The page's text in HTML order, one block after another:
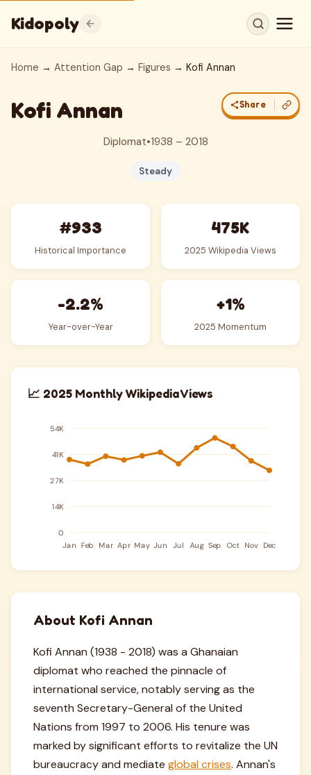
Kidopoly
Home → Attention Gap → Figures → Kofi Annan
Kofi Annan Share
Diplomat•1938 – 2018
Steady
#933
Historical Importance
475K
2025 Wikipedia Views
-2.2%
Year-over-Year
+1%
2025 Momentum
📈 2025 Monthly Wikipedia Views
About Kofi Annan
Kofi Annan (1938 - 2018) was a Ghanaian
diplomat who reached the pinnacle of
international service, notably serving as the
seventh Secretary-General of the United
Nations from 1997 to 2006. His tenure was
marked by significant efforts to revitalize the UN
bureaucracy and mediate global crises. Annan's